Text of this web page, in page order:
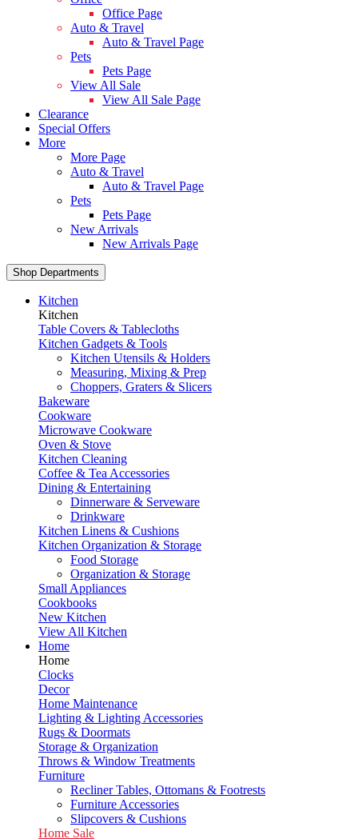
Office Page
Auto & Travel
Auto & Travel Page
Pets
Pets Page
View All Sale
View All Sale Page
Clearance
Special Offers
More
More Page
Auto & Travel
Auto & Travel Page
Pets
Pets Page
New Arrivals
New Arrivals Page
Shop Departments
Kitchen
Kitchen
Table Covers & Tablecloths
Kitchen Gadgets & Tools
Kitchen Utensils & Holders
Measuring, Mixing & Prep
Choppers, Graters & Slicers
Bakeware
Cookware
Microwave Cookware
Oven & Stove
Kitchen Cleaning
Coffee & Tea Accessories
Dining & Entertaining
Dinnerware & Serveware
Drinkware
Kitchen Linens & Cushions
Kitchen Organization & Storage
Food Storage
Organization & Storage
Small Appliances
Cookbooks
New Kitchen
View All Kitchen
Home
Home
Clocks
Decor
Home Maintenance
Lighting & Lighting Accessories
Rugs & Doormats
Storage & Organization
Throws & Window Treatments
Furniture
Recliner Tables, Ottomans & Footrests
Furniture Accessories
Slipcovers & Cushions
Home Sale